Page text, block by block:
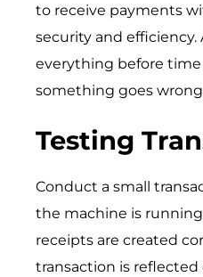
to receive payments
security and efficiency.
everything before
something goes
Testing
Conduct a small
the machine is
receipts are created
transaction is